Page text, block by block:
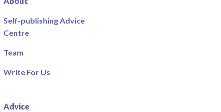
Self-publishing Advice
Centre
Team
Write For Us
Advice